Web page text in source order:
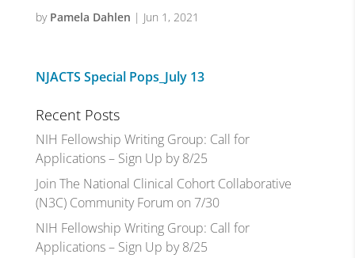
by Pamela Dahlen | Jun 1, 2021
NJACTS Special Pops_July 13
Recent Posts
NIH Fellowship Writing Group: Call for
Applications – Sign Up by 8/25
Join The National Clinical Cohort Collaborative
(N3C) Community Forum on 7/30
NIH Fellowship Writing Group: Call for
Applications – Sign Up by 8/25